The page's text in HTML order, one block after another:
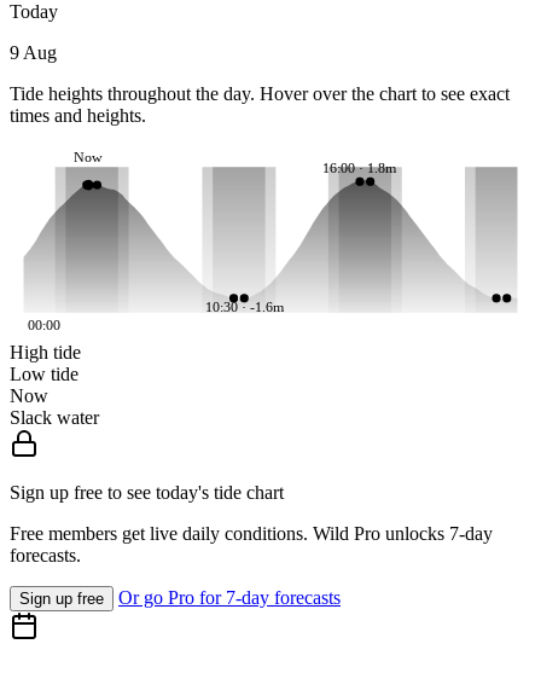
Today
9 Aug
Tide heights throughout the day. Hover over the chart to see exact
times and heights.
10:30 · -1.6m
16:00 · 1.8m
Now
00:00
High tide
Low tide
Now
Slack water
Sign up free to see today's tide chart
Free members get live daily conditions. Wild Pro unlocks 7-day
forecasts.
Sign up free Or go Pro for 7-day forecasts